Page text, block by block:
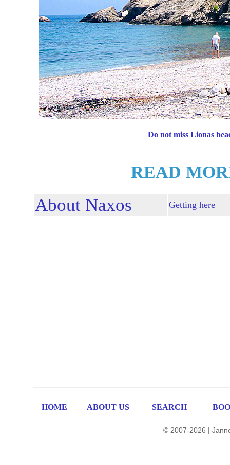
Do not miss Lionas
READ
About Naxos Getting here
HOME ABOUT US SEARCH
© 2007-2026 |